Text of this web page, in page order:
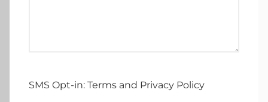
SMS Opt-in: Terms and Privacy Policy